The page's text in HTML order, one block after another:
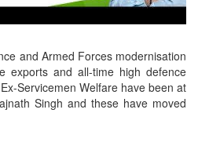
and Armed Forces modernisation
exports and all-time high defence
Servicemen Welfare have been at
Singh and these have moved